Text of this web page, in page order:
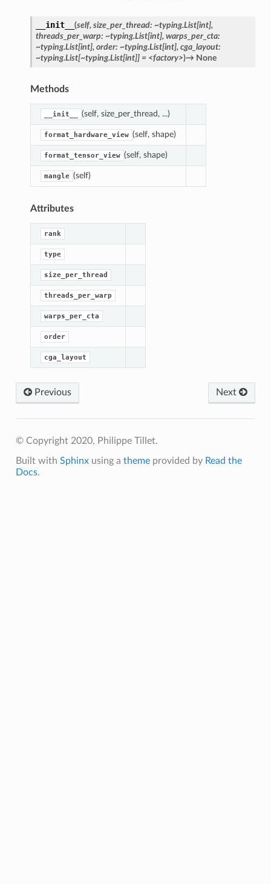
__init__ (self, size_per_thread: ~typing.List[int],
threads_per_warp: ~typing.List[int], warps_per_cta:
~typing.List[int], order: ~typing.List[int], cga_layout:
~typing.List[~typing.List[int]] = <factory>)→ None
Methods
__init__ (self, size_per_thread, ...)
format_hardware_view (self, shape)
format_tensor_view (self, shape)
mangle (self)
Attributes
rank
type
size_per_thread
threads_per_warp
warps_per_cta
order
cga_layout
Previous Next
© Copyright 2020, Philippe Tillet.
Built with Sphinxusing a themeprovided by Read the
Docs.